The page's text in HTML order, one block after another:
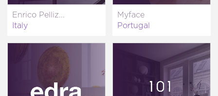
Enrico Pelliz...
Italy
Myface
Portugal